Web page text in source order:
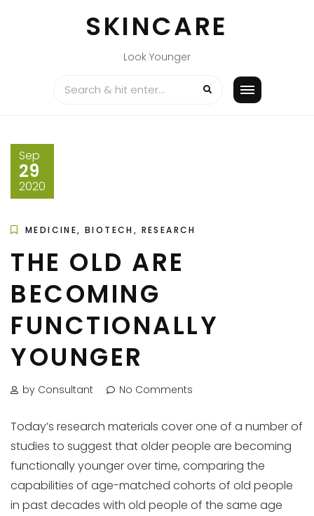
SKINCARE
Look Younger
Sep
29
2020
MEDICINE, BIOTECH, RESEARCH
THE OLD ARE
BECOMING
FUNCTIONALLY
YOUNGER
by Consultant No Comments
Today’s research materials cover one of a number of
studies to suggest that older people are becoming
functionally younger over time, comparing the
capabilities of age-matched cohorts of old people
in past decades with old people of the same age